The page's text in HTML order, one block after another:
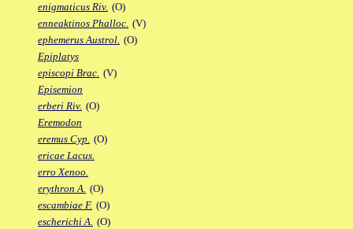
enigmaticus Riv. (O)
enneaktinos Phalloc. (V)
ephemerus Austrol. (O)
Epiplatys
episcopi Brac. (V)
Episemion
erberi Riv. (O)
Eremodon
eremus Cyp. (O)
ericae Lacus.
erro Xenoo.
erythron A. (O)
escambiae F. (O)
escherichi A. (O)